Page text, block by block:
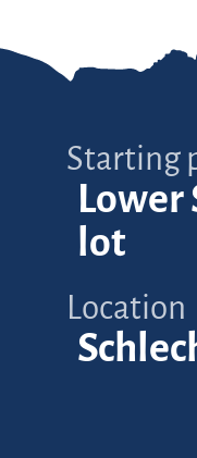
Starting
Lower
lot
Location